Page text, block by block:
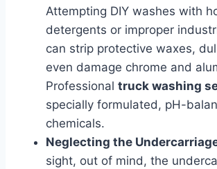
Attempting DIY washes with
detergents or improper
can strip protective waxes,
even damage chrome and
Professional truck washing
specially formulated, pH-
chemicals.
Neglecting the
sight, out of mind, the